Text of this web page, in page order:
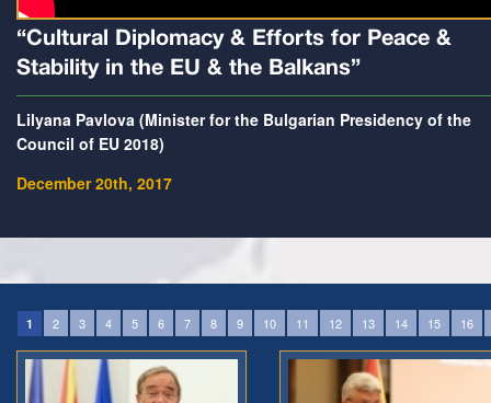
“Cultural Diplomacy & Efforts for Peace &
Stability in the EU & the Balkans”
Lilyana Pavlova (Minister for the Bulgarian Presidency of the
Council of EU 2018)
December 20th, 2017
1 2 3 4 5 6 7 8 9 10 11 12 13 14 15 16